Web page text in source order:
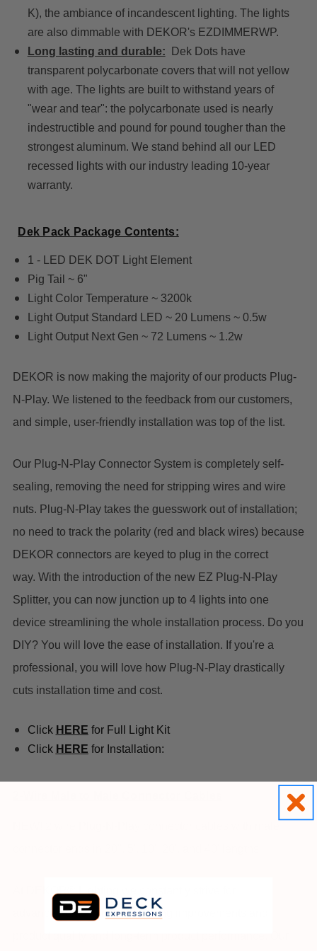
K), the ambiance of incandescent lighting. The lights
are also dimmable with DEKOR's EZDIMMERWP.
Long lasting and durable: Dek Dots have
transparent polycarbonate covers that will not yellow
with age. The lights are built to withstand years of
"wear and tear": the polycarbonate used is nearly
indestructible and pound for pound tougher than the
strongest aluminum. We stand behind all our LED
recessed lights with our industry leading 10-year
warranty.
Dek Pack Package Contents:
1 - LED DEK DOT Light Element
Pig Tail ~ 6"
Light Color Temperature ~ 3200k
Light Output Standard LED ~ 20 Lumens ~ 0.5w
Light Output Next Gen ~ 72 Lumens ~ 1.2w
DEKOR is now making the majority of our products Plug-
N-Play. We listened to the feedback from our customers,
and simple, user-friendly installation was top of the list.
Our Plug-N-Play Connector System is completely self-
sealing, removing the need for stripping wires and wire
nuts. Plug-N-Play takes the guesswork out of installation;
no need to track the polarity (red and black wires) because
DEKOR connectors are keyed to plug in the correct
way. With the introduction of the new EZ Plug-N-Play
Splitter, you can now junction up to 4 lights into one
device streamlining the whole installation process. Do you
DIY? You will love the ease of installation. If you're a
professional, you will love how Plug-N-Play drastically
cuts installation time and cost.
Click HERE for Full Light Kit
Click HE R E for Installation:
At DEKOR® Lighting we constantly strive for
advancements in manufacturing improvements and